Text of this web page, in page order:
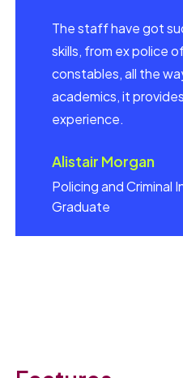
The staff have got
skills, from ex police
constables, all the
academics, it
experience.
Alistair Morgan
Policing and Criminal
Graduate